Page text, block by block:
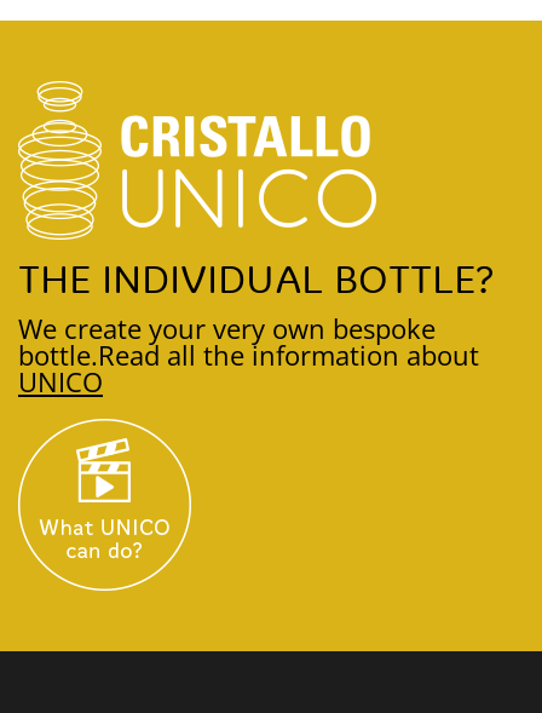
THE INDIVIDUAL BOTTLE?
We create your very own bespoke
bottle.Read all the information about
UNICO